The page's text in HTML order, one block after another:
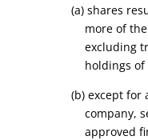
(a) shares
more of
excluding
holdings of
(b) except for
company,
approved